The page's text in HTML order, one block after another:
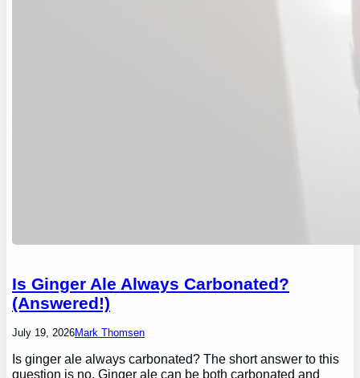
Is Ginger Ale Always Carbonated?
(Answered!)
July 19, 2026Mark Thomsen
Is ginger ale always carbonated? The short answer to this
question is no. Ginger ale can be both carbonated and